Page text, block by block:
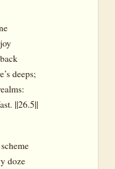
deeps;
||26.5||
doze